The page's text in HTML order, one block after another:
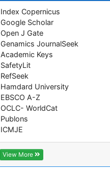
Index Copernicus
Google Scholar
Open J Gate
Genamics JournalSeek
Academic Keys
SafetyLit
RefSeek
Hamdard University
EBSCO A-Z
OCLC- WorldCat
Publons
ICMJE
View More